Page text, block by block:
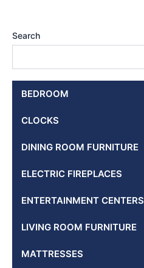
Search
BEDROOM
CLOCKS
DINING ROOM FURNITURE
ELECTRIC FIREPLACES
ENTERTAINMENT CENTERS
LIVING ROOM FURNITURE
MATTRESSES